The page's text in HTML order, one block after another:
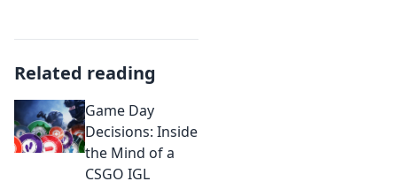
Related reading
Game Day
Decisions: Inside
the Mind of a
CSGO IGL